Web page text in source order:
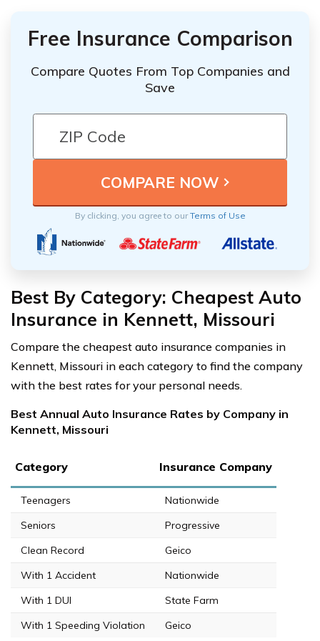
Free Insurance Comparison
Compare Quotes From Top Companies and
Save
By clicking, you agree to ourTerms of Use
Best By Category: Cheapest Auto
Insurance in Kennett, Missouri
Compare the cheapest auto insurance companies in
Kennett, Missouri in each category to find the company
with the best rates for your personal needs.
Best Annual Auto Insurance Rates by Company in
Kennett, Missouri
Category Insurance Company
Teenagers
Nationwide
Seniors
Progressive
Clean Record
Geico
With 1 Accident
Nationwide
With 1 DUI
State Farm
With 1 Speeding Violation
Geico